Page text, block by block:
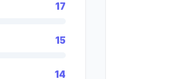
17
15
14